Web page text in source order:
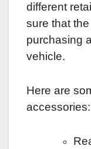
different
sure that
purchasing
vehicle.
Here are
accessories: